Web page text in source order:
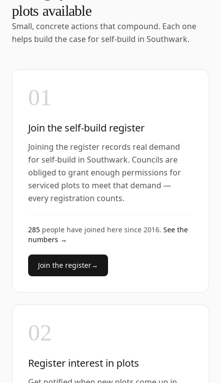
plots available
Small, concrete actions that compound. Each one
helps build the case for self-build in Southwark.
01
Join the self-build register
Joining the register records real demand
for self-build in Southwark. Councils are
obliged to grant enough permissions for
serviced plots to meet that demand —
every registration counts.
285 people have joined here since 2016. See the
numbers →
Join the register→
02
Register interest in plots